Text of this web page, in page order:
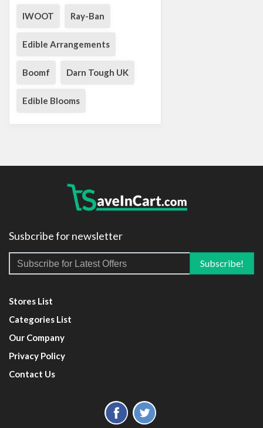
IWOOT Ray-Ban
Edible Arrangements
Boomf Darn Tough UK
Edible Blooms
Susbcribe for newsletter
Stores List
Categories List
Our Company
Privacy Policy
Contact Us